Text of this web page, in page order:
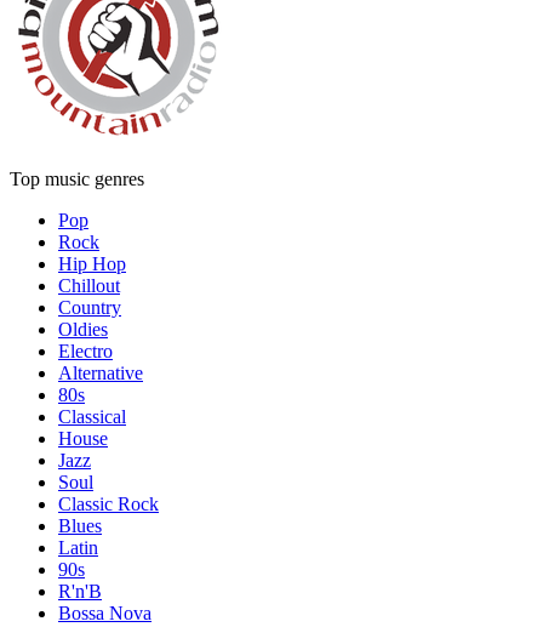
Top music genres
Pop
Rock
Hip Hop
Chillout
Country
Oldies
Electro
Alternative
80s
Classical
House
Jazz
Soul
Classic Rock
Blues
Latin
90s
R'n'B
Bossa Nova